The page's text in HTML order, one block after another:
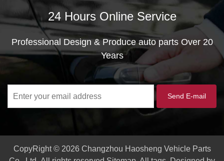
24 Hours Online Service
Professional Design & Produce auto parts Over 20
Years
CopyRight © 2026 Changzhou Haosheng Vehicle Parts